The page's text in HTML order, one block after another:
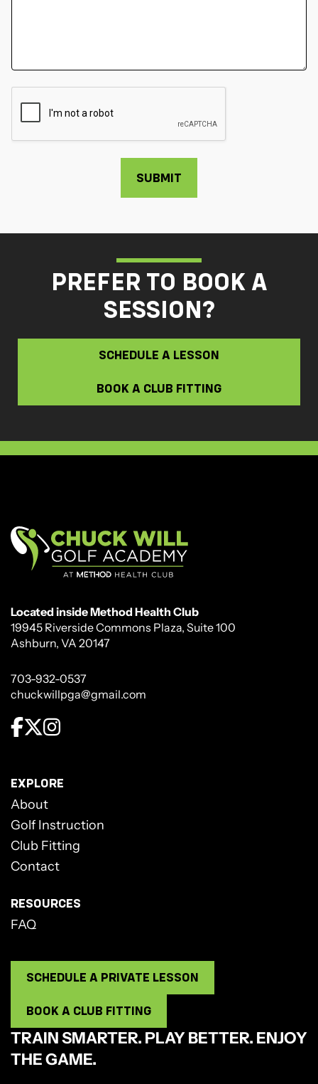
PREFER TO BOOK A
SESSION?
SCHEDULE A LESSON
BOOK A CLUB FITTING
Located inside Method Health Club
19945 Riverside Commons Plaza, Suite 100
Ashburn, VA 20147
703-932-0537
chuckwillpga@gmail.com
EXPLORE
About
Golf Instruction
Club Fitting
Contact
RESOURCES
FAQ
SCHEDULE A PRIVATE LESSON
BOOK A CLUB FITTING
TRAIN SMARTER. PLAY BETTER. ENJOY
THE GAME.